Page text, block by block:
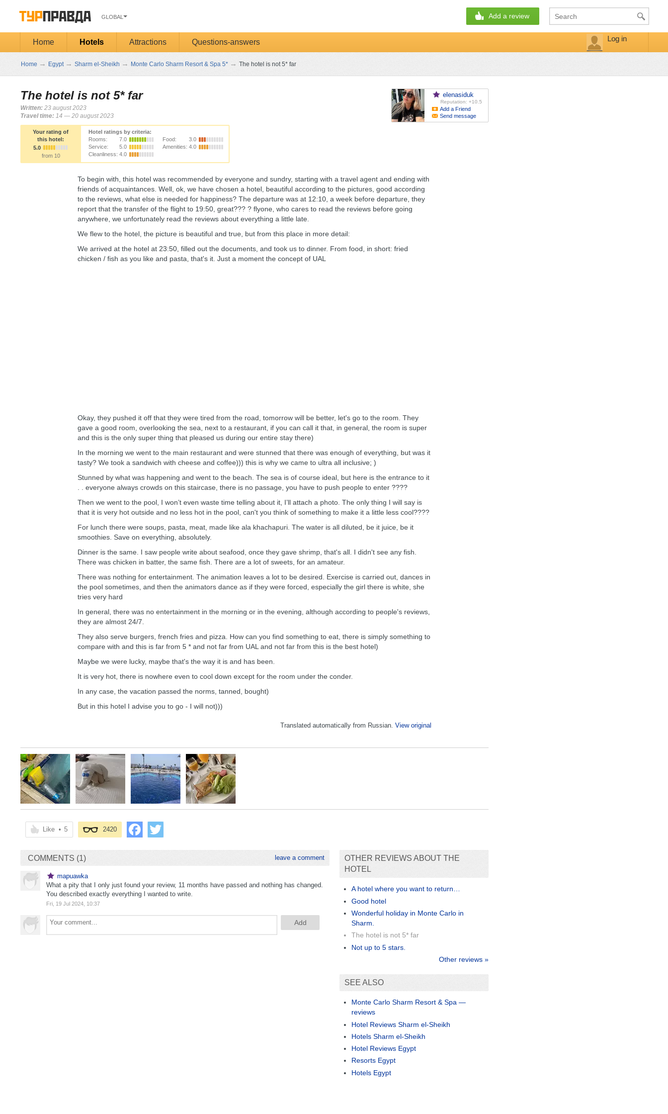
GLOBAL Add a review
Home Hotels Attractions Questions-answers Log in
Home → Egypt → Sharm el-Sheikh → Monte Carlo Sharm Resort & Spa 5* → The hotel is not 5* far
The hotel is not 5* far
Written: 23 august 2023
Travel time: 14 — 20 august 2023
elenasiduk
Reputation: +10.5
Add a Friend
Send message
Your rating of
this hotel:
5.0
from 10
Hotel ratings by criteria:
Rooms:
7.0
Service:
5.0
Cleanliness: 4.0
Food:
3.0
Amenities: 4.0
To begin with, this hotel was recommended by everyone and sundry, starting with a travel agent and ending with
friends of acquaintances. Well, ok, we have chosen a hotel, beautiful according to the pictures, good according
to the reviews, what else is needed for happiness? The departure was at 12:10, a week before departure, they
report that the transfer of the flight to 19:50, great??? ? flyone, who cares to read the reviews before going
anywhere, we unfortunately read the reviews about everything a little late.
We flew to the hotel, the picture is beautiful and true, but from this place in more detail:
We arrived at the hotel at 23:50, filled out the documents, and took us to dinner. From food, in short: fried
chicken / fish as you like and pasta, that's it. Just a moment the concept of UAL
Okay, they pushed it off that they were tired from the road, tomorrow will be better, let's go to the room. They
gave a good room, overlooking the sea, next to a restaurant, if you can call it that, in general, the room is super
and this is the only super thing that pleased us during our entire stay there)
In the morning we went to the main restaurant and were stunned that there was enough of everything, but was it
tasty? We took a sandwich with cheese and coffee))) this is why we came to ultra all inclusive; )
Stunned by what was happening and went to the beach. The sea is of course ideal, but here is the entrance to it
. . everyone always crowds on this staircase, there is no passage, you have to push people to enter ????
Then we went to the pool, I won’t even waste time telling about it, I’ll attach a photo. The only thing I will say is
that it is very hot outside and no less hot in the pool, can't you think of something to make it a little less cool????
For lunch there were soups, pasta, meat, made like ala khachapuri. The water is all diluted, be it juice, be it
smoothies. Save on everything, absolutely.
Dinner is the same. I saw people write about seafood, once they gave shrimp, that's all. I didn't see any fish.
There was chicken in batter, the same fish. There are a lot of sweets, for an amateur.
There was nothing for entertainment. The animation leaves a lot to be desired. Exercise is carried out, dances in
the pool sometimes, and then the animators dance as if they were forced, especially the girl there is white, she
tries very hard
In general, there was no entertainment in the morning or in the evening, although according to people's reviews,
they are almost 24/7.
They also serve burgers, french fries and pizza. How can you find something to eat, there is simply something to
compare with and this is far from 5 * and not far from UAL and not far from this is the best hotel)
Maybe we were lucky, maybe that's the way it is and has been.
It is very hot, there is nowhere even to cool down except for the room under the conder.
In any case, the vacation passed the norms, tanned, bought)
But in this hotel I advise you to go - I will not)))
Translated automatically from Russian. View original
Like • 5 2420
COMMENTS (1) leave a comment
mapuawka
What a pity that I only just found your review, 11 months have passed and nothing has changed.
You described exactly everything I wanted to write.
Fri, 19 Jul 2024, 10:37
OTHER REVIEWS ABOUT THE
HOTEL
A hotel where you want to return…
Good hotel
Wonderful holiday in Monte Carlo in
Sharm.
The hotel is not 5* far
Not up to 5 stars.
Other reviews »
SEE ALSO
Monte Carlo Sharm Resort & Spa —
reviews
Hotel Reviews Sharm el-Sheikh
Hotels Sharm el-Sheikh
Hotel Reviews Egypt
Resorts Egypt
Hotels Egypt